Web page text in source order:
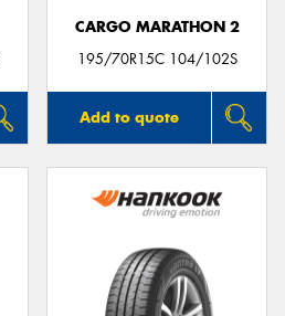
CARGO MARATHON 2
195/70R15C 104/102S
Add to quote